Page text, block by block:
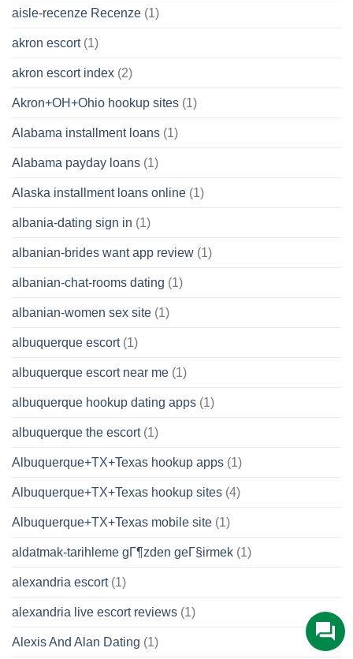
aisle-recenze Recenze (1)
akron escort(1)
akron escort index (2)
Akron+OH+Ohio hookup sites (1)
Alabama installment loans (1)
Alabama payday loans (1)
Alaska installment loans online (1)
albania-dating sign in (1)
albanian-brides want app review (1)
albanian-chat-rooms dating (1)
albanian-women sex site (1)
albuquerque escort(1)
albuquerque escort near me (1)
albuquerque hookup dating apps (1)
albuquerque the escort(1)
Albuquerque+TX+Texas hookup apps (1)
Albuquerque+TX+Texas hookup sites (4)
Albuquerque+TX+Texas mobile site (1)
aldatmak-tarihleme gГ¶zden geГ§irmek (1)
alexandria escort(1)
alexandria live escort reviews (1)
Alexis And Alan Dating (1)